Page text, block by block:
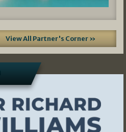
View All Partner's Corner »